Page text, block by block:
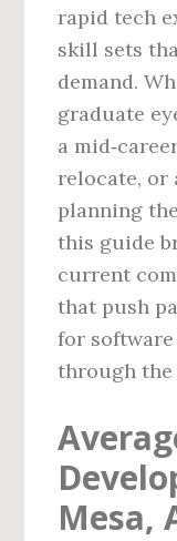
rapid tech
skill sets
demand.
graduate
a
relocate, or
planning
this guide
current
that push
for
through the
Mesa,